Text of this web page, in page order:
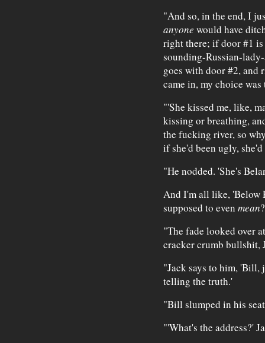
"And so, in the end, I
anyone would have
right there; if door #1
sounding-Russian-
goes with door #2, and
came in, my choice
"'She kissed me, like,
kissing or breathing,
the fucking river, so
if she'd been ugly,
"He nodded. 'She's
And I'm all like, 'Below
supposed to even mean
"The fade looked over
cracker crumb bullshit,
"Jack says to him,
telling the truth.'
"Bill slumped in his
"'What's the address?'